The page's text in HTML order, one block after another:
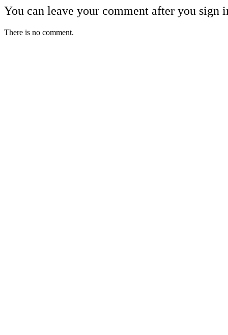
You can leave your comment after you sign
There is no comment.